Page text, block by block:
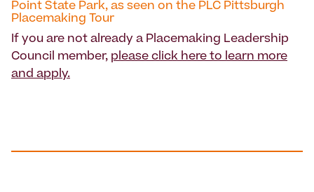
Point State Park, as seen on the PLC Pittsburgh
Placemaking Tour
If you are not already a Placemaking Leadership
Council member, please click here to learn more
and apply.